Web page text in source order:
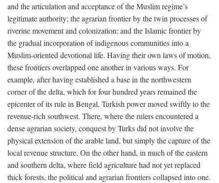
and the articulation and acceptance of the Muslim regime’s
legitimate authority; the agrarian frontier by the twin processes of
riverine movement and colonization; and the Islamic frontier by
the gradual incorporation of indigenous communities into a
Muslim-oriented devotional life. Having their own laws of motion,
these frontiers overlapped one another in various ways. For
example, after having established a base in the northwestern
corner of the delta, which for four hundred years remained the
epicenter of its rule in Bengal, Turkish power moved swiftly to the
revenue-rich southwest. There, where the rulers encountered a
dense agrarian society, conquest by Turks did not involve the
physical extension of the arable land, but simply the capture of the
local revenue structure. On the other hand, in much of the eastern
and southern delta, where field agriculture had not yet replaced
thick forests, the political and agrarian frontiers collapsed into one.